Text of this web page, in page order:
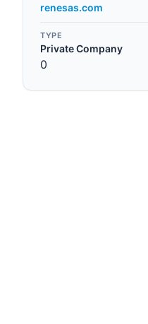
renesas.com
TYPE
Private Company
0